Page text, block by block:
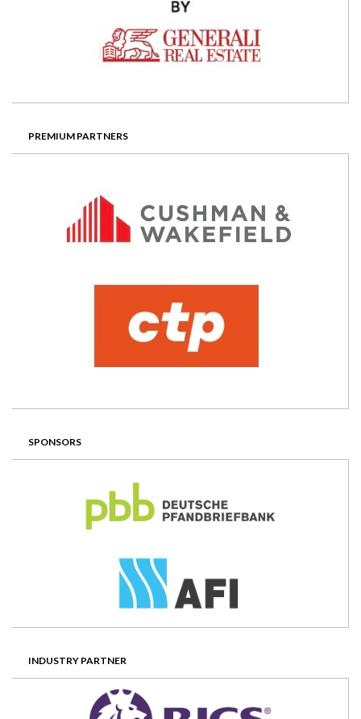
PREMIUM PARTNERS
SPONSORS
INDUSTRY PARTNER